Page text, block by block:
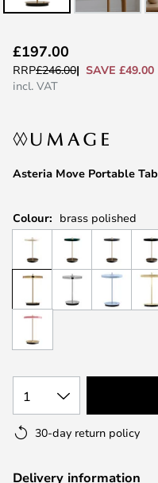
to
the
the
gallery
Asteria Move Portable
£197.00
RRP£246.00
SAVE £49.00
incl. VAT
Colour: brass polished
1
30-day return policy
Delivery information